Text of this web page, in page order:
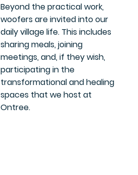
Beyond the practical work,
woofers are invited into our
daily village life. This includes
sharing meals, joining
meetings, and, if they wish,
participating in the
transformational and healing
spaces that we host at
Ontree.